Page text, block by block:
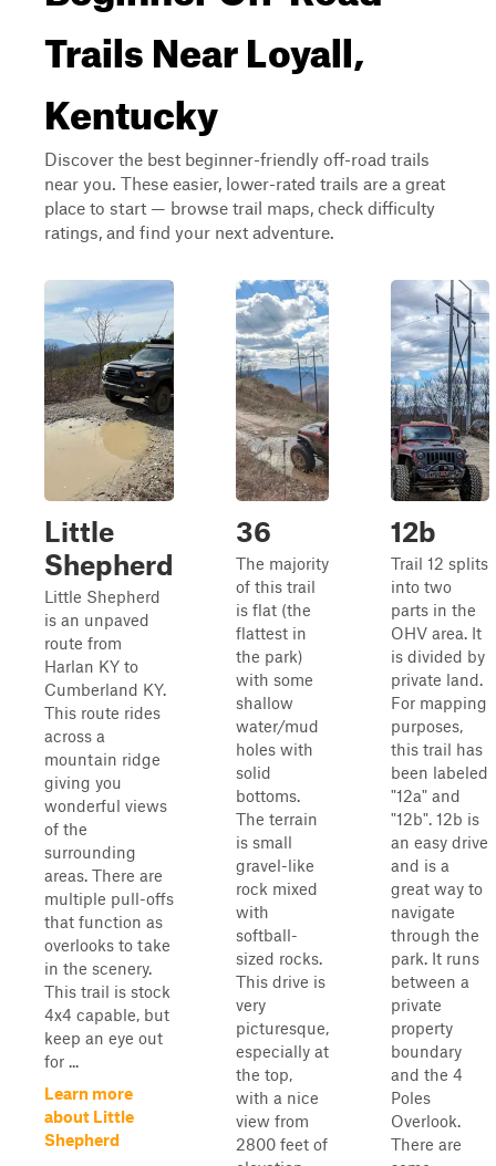
Trails Near Loyall,
Kentucky
Discover the best beginner-friendly off-road trails
near you. These easier, lower-rated trails are a great
place to start — browse trail maps, check difficulty
ratings, and find your next adventure.
Little
Shepherd
Little Shepherd
is an unpaved
route from
Harlan KY to
Cumberland KY.
This route rides
across a
mountain ridge
giving you
wonderful views
of the
surrounding
areas. There are
multiple pull-offs
that function as
overlooks to take
in the scenery.
This trail is stock
4x4 capable, but
keep an eye out
for ...
Learn more
about Little
Shepherd
36
The majority
of this trail
is flat (the
flattest in
the park)
with some
shallow
water/mud
holes with
solid
bottoms.
The terrain
is small
gravel-like
rock mixed
with
softball-
sized rocks.
This drive is
very
picturesque,
especially at
the top,
with a nice
view from
2800 feet of
12b
Trail 12 splits
into two
parts in the
OHV area. It
is divided by
private land.
For mapping
purposes,
this trail has
been labeled
"12a" and
"12b". 12b is
an easy drive
and is a
great way to
navigate
through the
park. It runs
between a
private
property
boundary
and the 4
Poles
Overlook.
There are